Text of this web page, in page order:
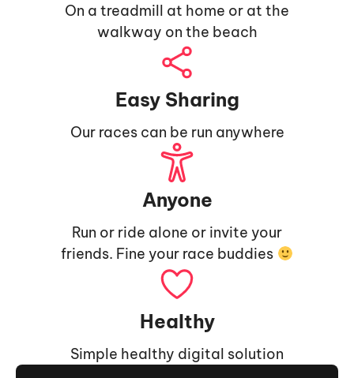
On a treadmill at home or at the
walkway on the beach
Easy Sharing
Our races can be run anywhere
Anyone
Run or ride alone or invite your
friends. Fine your race buddies
Healthy
Simple healthy digital solution